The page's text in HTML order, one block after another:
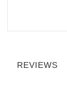
REVIEWS